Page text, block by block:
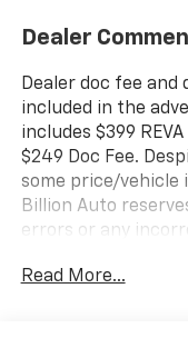
Dealer
Dealer doc fee
included in the
includes $399
$249 Doc Fee.
some price/vehicle
Billion Auto
errors or any
as well as the
Read More...